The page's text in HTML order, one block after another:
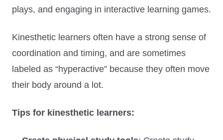
plays, and engaging in interactive learning games.
Kinesthetic learners often have a strong sense of
coordination and timing, and are sometimes
labeled as “hyperactive” because they often move
their body around a lot.
Tips for kinesthetic learners: